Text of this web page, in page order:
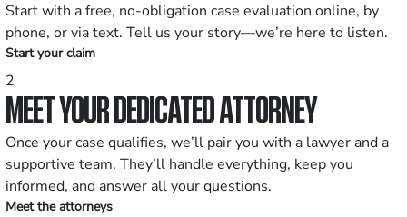
Start with a free, no-obligation case evaluation online, by
phone, or via text. Tell us your story—we’re here to listen.
Start your claim
2
MEET YOUR DEDICATED ATTORNEY
Once your case qualifies, we’ll pair you with a lawyer and a
supportive team. They’ll handle everything, keep you
informed, and answer all your questions.
Meet the attorneys